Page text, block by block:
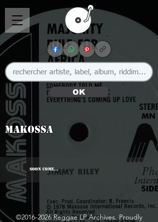
OK
Makossa
SOON COME...
©2016-2026Reggae LP Archives. Proudly